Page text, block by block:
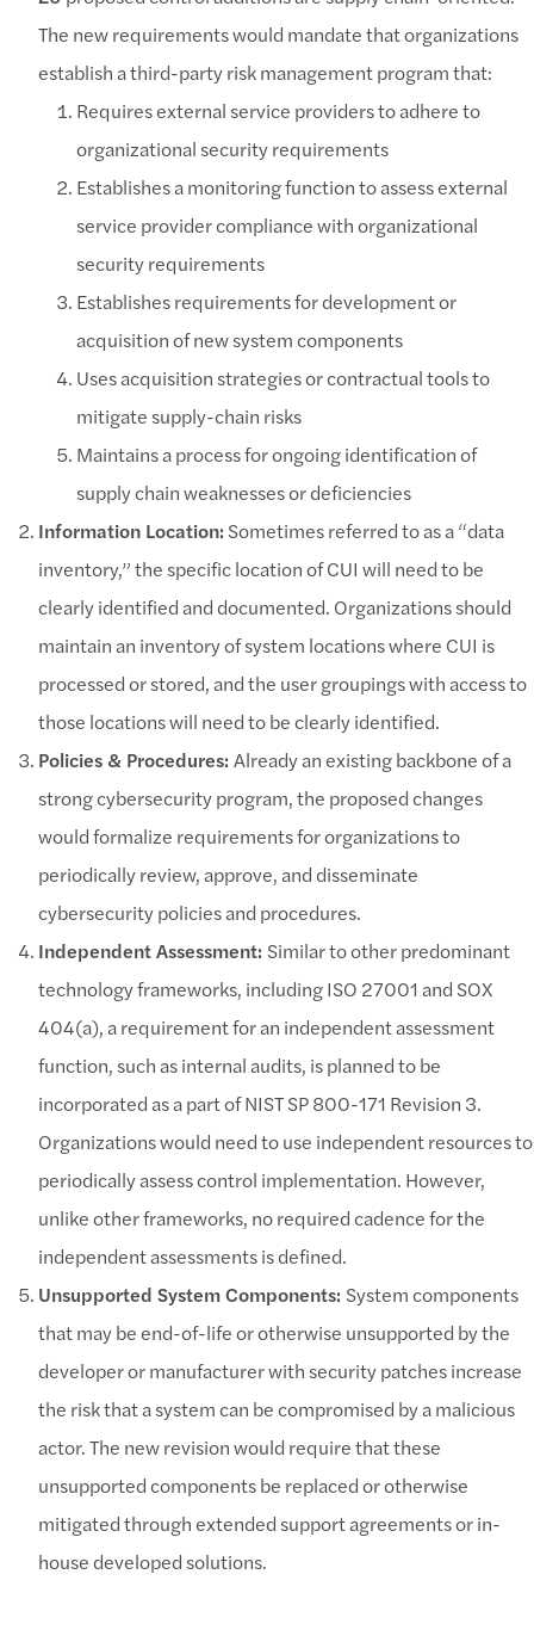
The new requirements would mandate that organizations
establish a third-party risk management program that:
Requires external service providers to adhere to
organizational security requirements
Establishes a monitoring function to assess external
service provider compliance with organizational
security requirements
Establishes requirements for development or
acquisition of new system components
Uses acquisition strategies or contractual tools to
mitigate supply-chain risks
Maintains a process for ongoing identification of
supply chain weaknesses or deficiencies
Information Location: Sometimes referred to as a “data
inventory,” the specific location of CUI will need to be
clearly identified and documented. Organizations should
maintain an inventory of system locations where CUI is
processed or stored, and the user groupings with access to
those locations will need to be clearly identified.
Policies & Procedures: Already an existing backbone of a
strong cybersecurity program, the proposed changes
would formalize requirements for organizations to
periodically review, approve, and disseminate
cybersecurity policies and procedures.
Independent Assessment: Similar to other predominant
technology frameworks, including ISO 27001 and SOX
404(a), a requirement for an independent assessment
function, such as internal audits, is planned to be
incorporated as a part of NIST SP 800-171 Revision 3.
Organizations would need to use independent resources to
periodically assess control implementation. However,
unlike other frameworks, no required cadence for the
independent assessments is defined.
Unsupported System Components: System components
that may be end-of-life or otherwise unsupported by the
developer or manufacturer with security patches increase
the risk that a system can be compromised by a malicious
actor. The new revision would require that these
unsupported components be replaced or otherwise
mitigated through extended support agreements or in-
house developed solutions.